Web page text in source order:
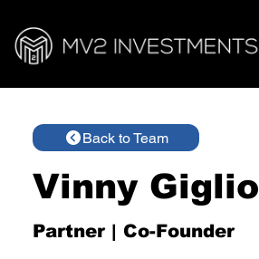
Back to Team
Vinny Giglio
Partner | Co-Founder